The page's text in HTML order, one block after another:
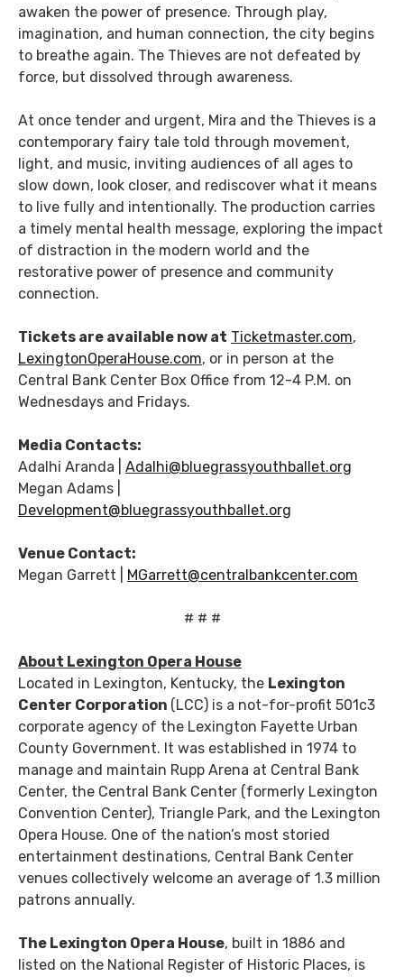
awaken the power of presence. Through play,
imagination, and human connection, the city begins
to breathe again. The Thieves are not defeated by
force, but dissolved through awareness.
At once tender and urgent, Mira and the Thieves is a
contemporary fairy tale told through movement,
light, and music, inviting audiences of all ages to
slow down, look closer, and rediscover what it means
to live fully and intentionally. The production carries
a timely mental health message, exploring the impact
of distraction in the modern world and the
restorative power of presence and community
connection.
Tickets are available now at Ticketmaster.com,
LexingtonOperaHouse.com, or in person at the
Central Bank Center Box Office from 12-4 P.M. on
Wednesdays and Fridays.
Media Contacts:
Adalhi Aranda | Adalhi@bluegrassyouthballet.org
Megan Adams |
Development@bluegrassyouthballet.org
Venue Contact:
Megan Garrett | MGarrett@centralbankcenter.com
# # #
About Lexington Opera House
Located in Lexington, Kentucky, the Lexington
Center Corporation (LCC) is a not-for-profit 501c3
corporate agency of the Lexington Fayette Urban
County Government. It was established in 1974 to
manage and maintain Rupp Arena at Central Bank
Center, the Central Bank Center (formerly Lexington
Convention Center), Triangle Park, and the Lexington
Opera House. One of the nation’s most storied
entertainment destinations, Central Bank Center
venues collectively welcome an average of 1.3 million
patrons annually.
The Lexington Opera House, built in 1886 and
listed on the National Register of Historic Places, is